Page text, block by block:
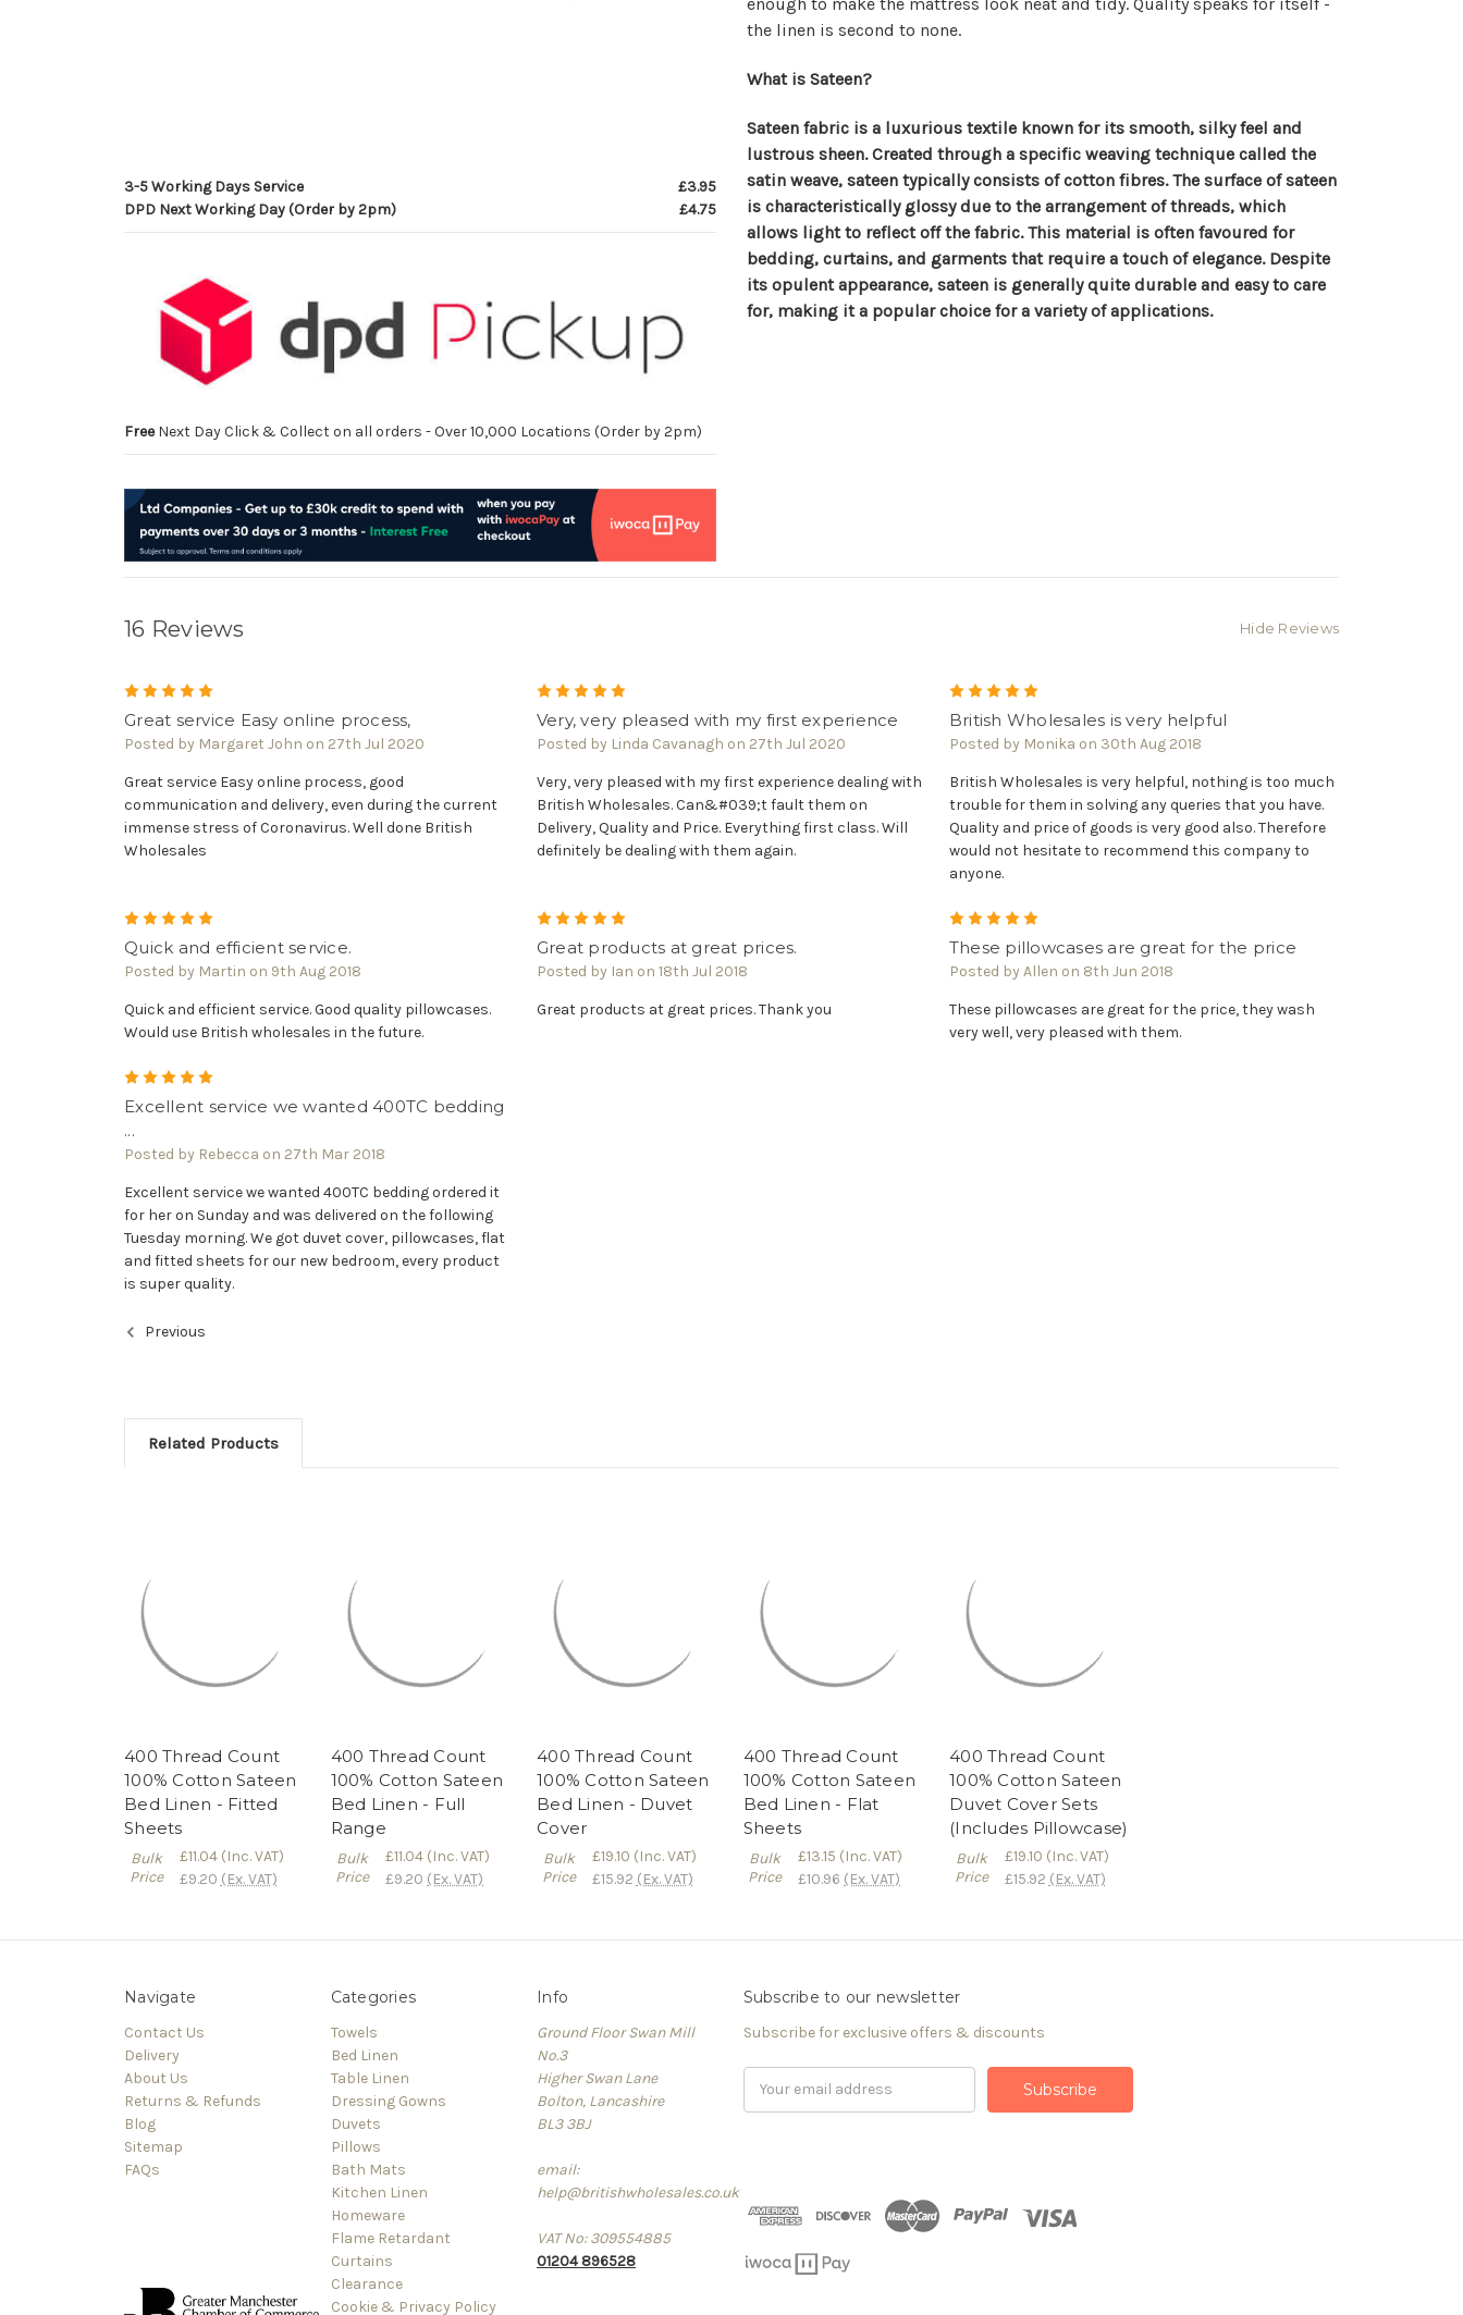
3-5 Working Days Service
£3.95
DPD Next Working Day (Order by 2pm)
£4.75
FreeNext Day Click & Collect on all orders - Over 10,000 Locations (Order by 2pm)
the linen is second to none.
What is Sateen?
Sateen fabric is a luxurious textile known for its smooth, silky feel and
lustrous sheen. Created through a specific weaving technique called the
satin weave, sateen typically consists of cotton fibres. The surface of sateen
is characteristically glossy due to the arrangement of threads, which
allows light to reflect off the fabric. This material is often favoured for
bedding, curtains, and garments that require a touch of elegance. Despite
its opulent appearance, sateen is generally quite durable and easy to care
for, making it a popular choice for a variety of applications.
16 Reviews Hide Reviews
Great service Easy online process,
Posted by Margaret John on 27th Jul 2020
Great service Easy online process, good
communication and delivery, even during the current
immense stress of Coronavirus. Well done British
Wholesales
5
Very, very pleased with my first experience
Posted by Linda Cavanagh on 27th Jul 2020
Very, very pleased with my first experience dealing with
British Wholesales. Can&#039;t fault them on
Delivery, Quality and Price. Everything first class. Will
definitely be dealing with them again.
5
British Wholesales is very helpful
Posted by Monika on 30th Aug 2018
British Wholesales is very helpful, nothing is too much
trouble for them in solving any queries that you have.
Quality and price of goods is very good also. Therefore
would not hesitate to recommend this company to
anyone.
Quick and efficient service.
Posted by Martin on 9th Aug 2018
Quick and efficient service. Good quality pillowcases.
Would use British wholesales in the future.
5
Great products at great prices.
Posted by Ian on 18th Jul 2018
Great products at great prices. Thank you
5
These pillowcases are great for the price
Posted by Allen on 8th Jun 2018
These pillowcases are great for the price, they wash
very well, very pleased with them.
Excellent service we wanted 400TC bedding
...
Posted by Rebecca on 27th Mar 2018
Excellent service we wanted 400TC bedding ordered it
for her on Sunday and was delivered on the following
Tuesday morning. We got duvet cover, pillowcases, flat
and fitted sheets for our new bedroom, every product
is super quality.
Previous
Related Products
400 Thread Count
100% Cotton Sateen
Bed Linen - Fitted
Sheets
Bulk
Price
£11.04(Inc. VAT)
£9.20 (Ex. VAT)
400 Thread Count
100% Cotton Sateen
Bed Linen - Full
Range
Bulk
Price
£11.04 (Inc. VAT)
£9.20 (Ex. VAT)
400 Thread Count
100% Cotton Sateen
Bed Linen - Duvet
Cover
Bulk
Price
£19.10 (Inc. VAT)
£15.92 (Ex. VAT)
400 Thread Count
100% Cotton Sateen
Bed Linen - Flat
Sheets
Bulk
Price
£13.15 (Inc. VAT)
£10.96 (Ex. VAT)
400 Thread Count
100% Cotton Sateen
Duvet Cover Sets
(Includes Pillowcase)
Bulk
Price
£19.10 (Inc. VAT)
£15.92 (Ex. VAT)
Navigate
Contact Us
Delivery
About Us
Returns & Refunds
Blog
Sitemap
FAQs
Categories
Towels
Bed Linen
Table Linen
Dressing Gowns
Duvets
Pillows
Bath Mats
Kitchen Linen
Homeware
Flame Retardant
Curtains
Clearance
Cookie & Privacy Policy
Info
Ground Floor Swan Mill
No.3
Higher Swan Lane
Bolton, Lancashire
BL3 3BJ
email:
help@britishwholesales.co.uk
VAT No: 309554885
01204 896528
Subscribe to our newsletter
Subscribe for exclusive offers & discounts